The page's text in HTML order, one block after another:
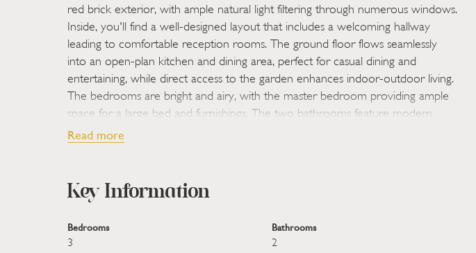
red brick exterior, with ample natural light filtering through numerous windows.
Inside, you'll find a well-designed layout that includes a welcoming hallway
leading to comfortable reception rooms. The ground floor flows seamlessly
into an open-plan kitchen and dining area, perfect for casual dining and
entertaining, while direct access to the garden enhances indoor-outdoor living.
The bedrooms are bright and airy, with the master bedroom providing ample
space for a large bed and furnishings. The two bathrooms feature modern
fixtures, one with a bathtub for relaxation and the other with a shower for
practical parking solutions. This home is perfect for families seeking a quiet yet
welcoming community.
STEP INSIDE:
- Upon entering this well-appointed home, you are greeted by
Read more
Key Information
Bedrooms
3
Bathrooms
2